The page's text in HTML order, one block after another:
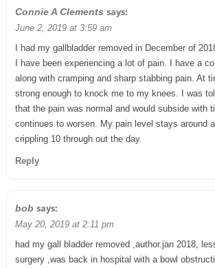
Connie A Clements says:
June 2, 2019 at 3:59 am
I had my gallbladder removed in December of
I have been experiencing a lot of pain. I have a
along with cramping and sharp stabbing pain. At
strong enough to knock me to my knees. I was
that the pain was normal and would subside with
continues to worsen. My pain level stays around
crippling 10 through out the day.
Reply
bob says:
May 20, 2019 at 2:11 pm
had my gall bladder removed ,author.jan 2018,
surgery ,was back in hospital with a bowl